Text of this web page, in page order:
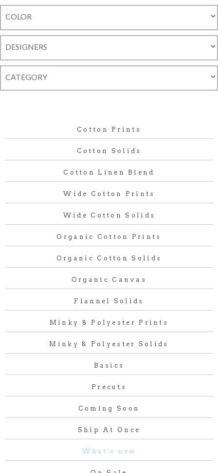
Cotton Prints
Cotton Solids
Cotton Linen Blend
Wide Cotton Prints
Wide Cotton Solids
Organic Cotton Prints
Organic Cotton Solids
Organic Canvas
Flannel Solids
Minky & Polyester Prints
Minky & Polyester Solids
Basics
Precuts
Coming Soon
Ship At Once
What's new